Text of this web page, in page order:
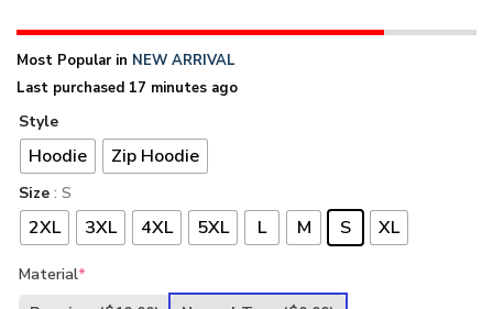
Most Popular in NEW ARRIVAL
Last purchased 17 minutes ago
Style
Hoodie Zip Hoodie
Size : S
2XL 3XL 4XL 5XL L M S XL
Material*